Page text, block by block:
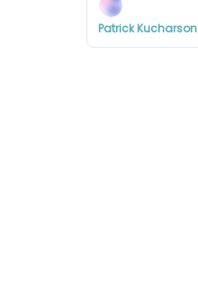
Patrick Kucharson